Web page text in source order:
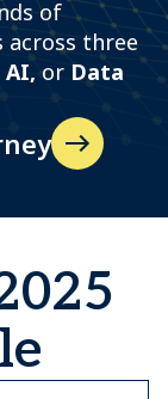
of
across three
or Data